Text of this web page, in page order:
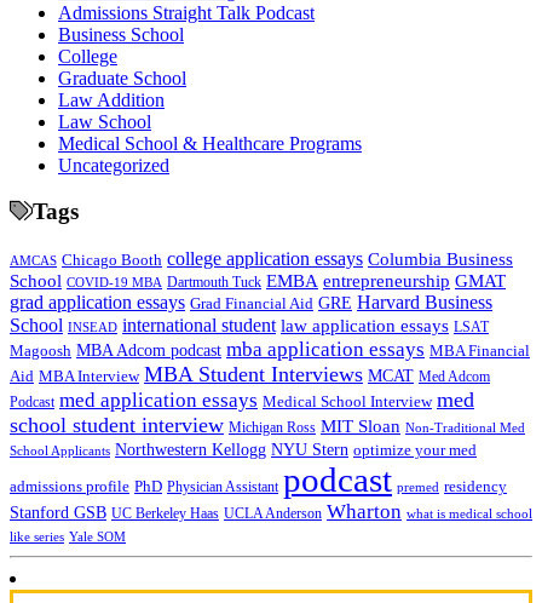
Admissions Straight Talk Podcast
Business School
College
Graduate School
Law Addition
Law School
Medical School & Healthcare Programs
Uncategorized
Tags
AMCAS Chicago Booth college application essays Columbia Business
School COVID-19 MBA Dartmouth Tuck EMBA entrepreneurship GMAT
grad application essays Grad Financial Aid GRE Harvard Business
School INSEAD international student law application essays LSAT
Magoosh MBA Adcom podcast mba application essays MBA Financial
Aid MBA Interview MBA Student Interviews MCAT Med Adcom
Podcast med application essays Medical School Interview med
school student interview Michigan Ross MIT Sloan Non-Traditional Med
School Applicants Northwestern Kellogg NYU Stern optimize your med
admissions profile PhD Physician Assistant podcast premed residency
Stanford GSB UC Berkeley Haas UCLA Anderson Wharton what is medical school
like series Yale SOM